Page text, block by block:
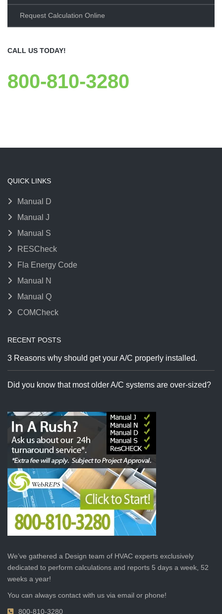
Request Calculation Online
CALL US TODAY!
800-810-3280
QUICK LINKS
Manual D
Manual J
Manual S
RESCheck
Fla Energy Code
Manual N
Manual Q
COMCheck
RECENT POSTS
3 Reasons why should get your A/C properly installed.
Did you know that most older A/C systems are over-sized?
We’ve gathered a Design team of HVAC experts exclusively
dedicated to perform calculations and reports 5 days a week, 52
weeks a year!
You can always contact with us via email or phone!
800-810-3280